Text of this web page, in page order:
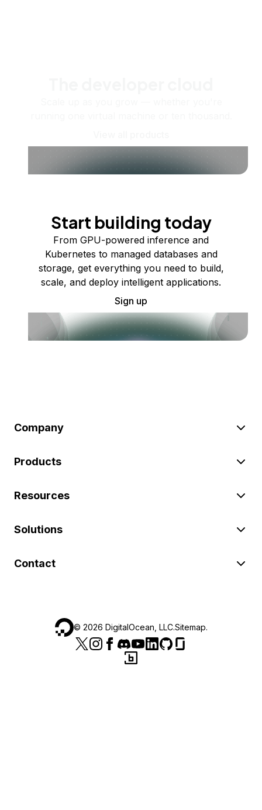
Start building today
From GPU-powered inference and
Kubernetes to managed databases and
storage, get everything you need to build,
scale, and deploy intelligent applications.
Sign up
Company
Products
Resources
Solutions
Contact
© 2026 DigitalOcean, LLC.Sitemap.